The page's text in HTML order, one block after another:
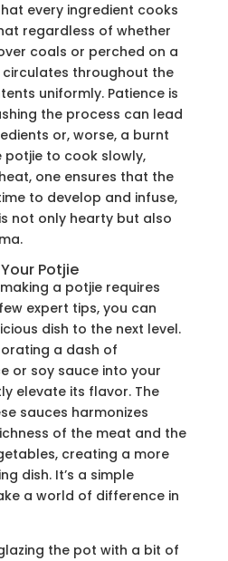
every ingredient cooks
regardless of whether
coals or perched on a
throughout the
uniformly. Patience is
the process can lead
or, worse, a burnt
potjie to cook slowly,
one ensures that the
to develop and infuse,
not only hearty but also
Potjie
a potjie requires
expert tips, you can
dish to the next level.
a dash of
or soy sauce into your
elevate its flavor. The
sauces harmonizes
of the meat and the
creating a more
dish. It’s a simple
a world of difference in
the pot with a bit of